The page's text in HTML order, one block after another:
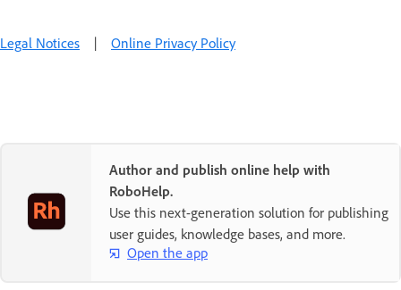
Legal Notices | Online Privacy Policy
Author and publish online help with
RoboHelp.
Use this next-generation solution for publishing
user guides, knowledge bases, and more.
Open the app